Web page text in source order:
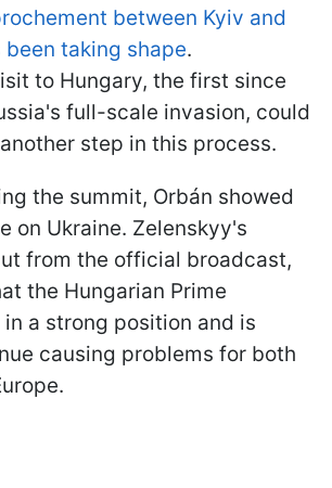
between Kyiv and
been taking shape.
to Hungary, the first since
full-scale invasion, could
step in this process.
the summit, Orbán showed
on Ukraine. Zelenskyy's
from the official broadcast,
the Hungarian Prime
a strong position and is
causing problems for both